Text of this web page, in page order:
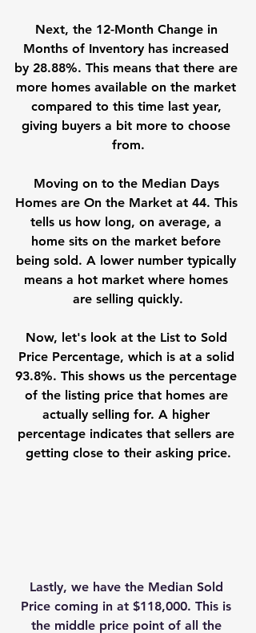
Next, the 12-Month Change in
Months of Inventory has increased
by 28.88%. This means that there are
more homes available on the market
compared to this time last year,
giving buyers a bit more to choose
from.
Moving on to the Median Days
Homes are On the Market at 44. This
tells us how long, on average, a
home sits on the market before
being sold. A lower number typically
means a hot market where homes
are selling quickly.
Now, let's look at the List to Sold
Price Percentage, which is at a solid
93.8%. This shows us the percentage
of the listing price that homes are
actually selling for. A higher
percentage indicates that sellers are
getting close to their asking price.
Lastly, we have the Median Sold
Price coming in at $118,000. This is
the middle price point of all the